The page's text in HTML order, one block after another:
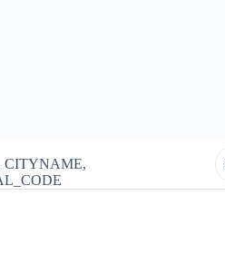
CITYNAME,